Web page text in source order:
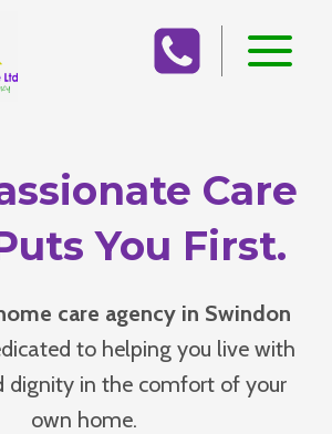
Care
You First.
care agency in Swindon
to helping you live with
dignity in the comfort of your
own home.